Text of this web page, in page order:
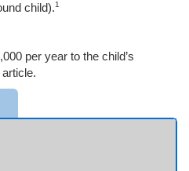
child).1
per year to the child’s